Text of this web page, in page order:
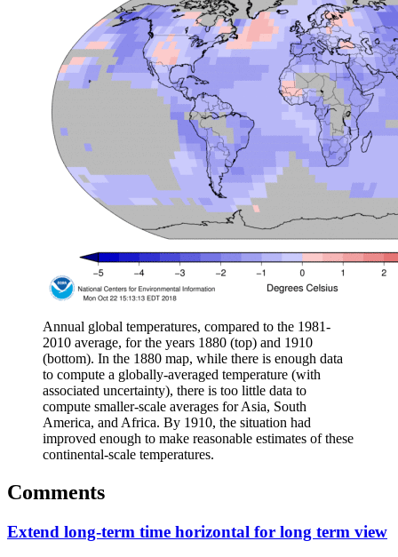
Annual global temperatures, compared to the 1981-
2010 average, for the years 1880 (top) and 1910
(bottom). In the 1880 map, while there is enough data
to compute a globally-averaged temperature (with
associated uncertainty), there is too little data to
compute smaller-scale averages for Asia, South
America, and Africa. By 1910, the situation had
improved enough to make reasonable estimates of these
continental-scale temperatures.
Comments
Extend long-term time horizontal for long term view